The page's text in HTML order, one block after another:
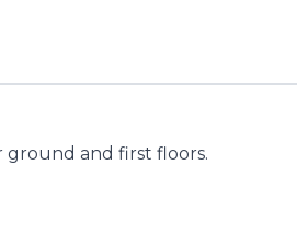
ground and first floors.